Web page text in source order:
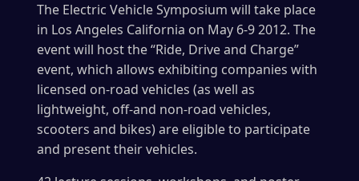
The Electric Vehicle Symposium will take place
in Los Angeles California on May 6-9 2012. The
event will host the “Ride, Drive and Charge”
event, which allows exhibiting companies with
licensed on-road vehicles (as well as
lightweight, off-and non-road vehicles,
scooters and bikes) are eligible to participate
and present their vehicles.